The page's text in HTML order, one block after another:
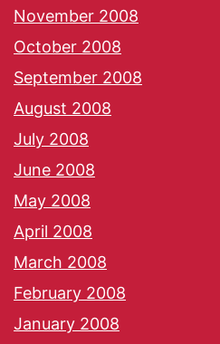
November 2008
October 2008
September 2008
August 2008
July 2008
June 2008
May 2008
April 2008
March 2008
February 2008
January 2008